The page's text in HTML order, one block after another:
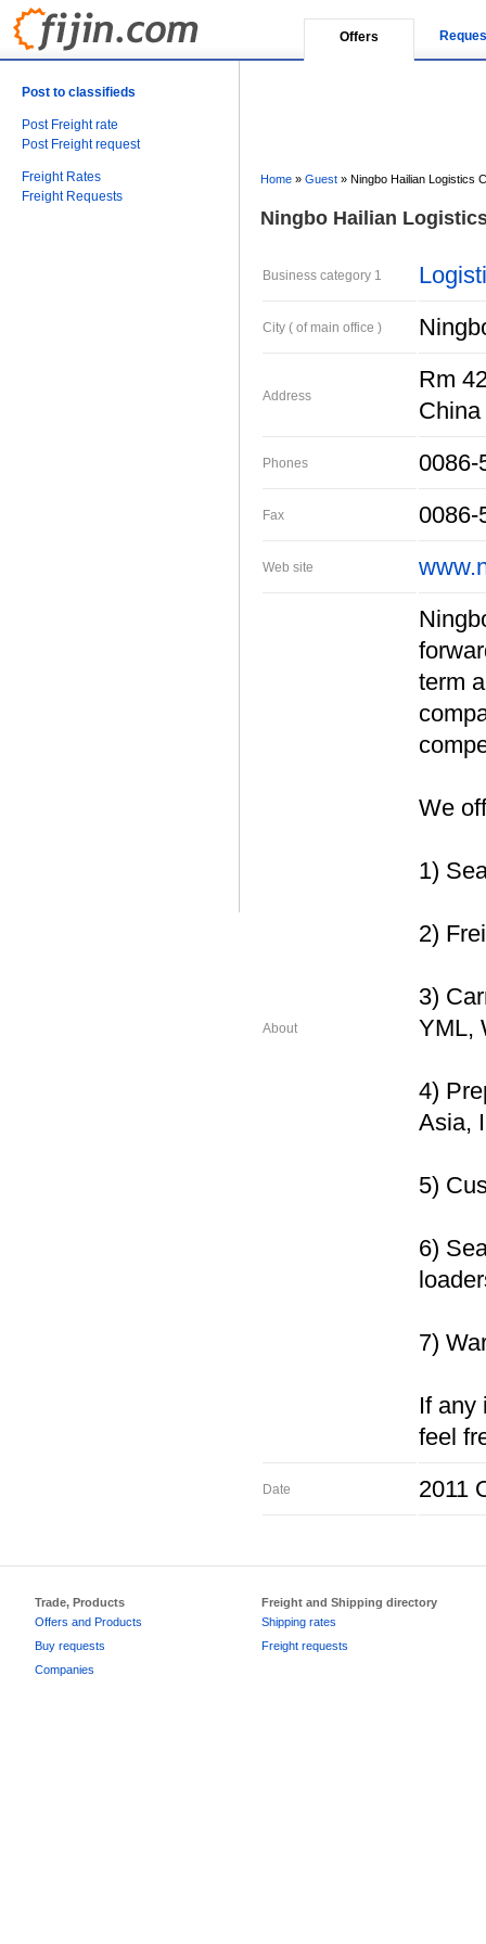
Offers
Post to classifieds
Post Freight rate
Post Freight request
Freight Rates
Freight Requests
Home » Guest » Ningbo Hailian Logistics
Ningbo Hailian
Business category 1
City ( of main office )
Address
Rm
China
Phones 0086-
Fax 0086-
Web site
About
term
We
1)
2)
3)
YML,
4)
Asia,
5)
6)
7)
If any
feel
Date 2011
Trade, Products
Offers and Products
Buy requests
Companies
Freight and Shipping directory
Shipping rates
Freight requests